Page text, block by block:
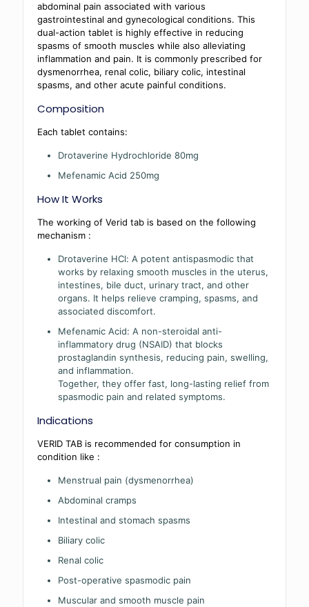
abdominal pain associated with various
gastrointestinal and gynecological conditions. This
dual-action tablet is highly effective in reducing
spasms of smooth muscles while also alleviating
inflammation and pain. It is commonly prescribed for
dysmenorrhea, renal colic, biliary colic, intestinal
spasms, and other acute painful conditions.
Composition
Each tablet contains:
Drotaverine Hydrochloride 80mg
Mefenamic Acid 250mg
How It Works
The working of Verid tab is based on the following
mechanism :
Drotaverine HCl: A potent antispasmodic that
works by relaxing smooth muscles in the uterus,
intestines, bile duct, urinary tract, and other
organs. It helps relieve cramping, spasms, and
associated discomfort.
Mefenamic Acid: A non-steroidal anti-
inflammatory drug (NSAID) that blocks
prostaglandin synthesis, reducing pain, swelling,
and inflammation.
Together, they offer fast, long-lasting relief from
spasmodic pain and related symptoms.
Indications
VERID TAB is recommended for consumption in
condition like :
Menstrual pain (dysmenorrhea)
Abdominal cramps
Intestinal and stomach spasms
Biliary colic
Renal colic
Post-operative spasmodic pain
Muscular and smooth muscle pain